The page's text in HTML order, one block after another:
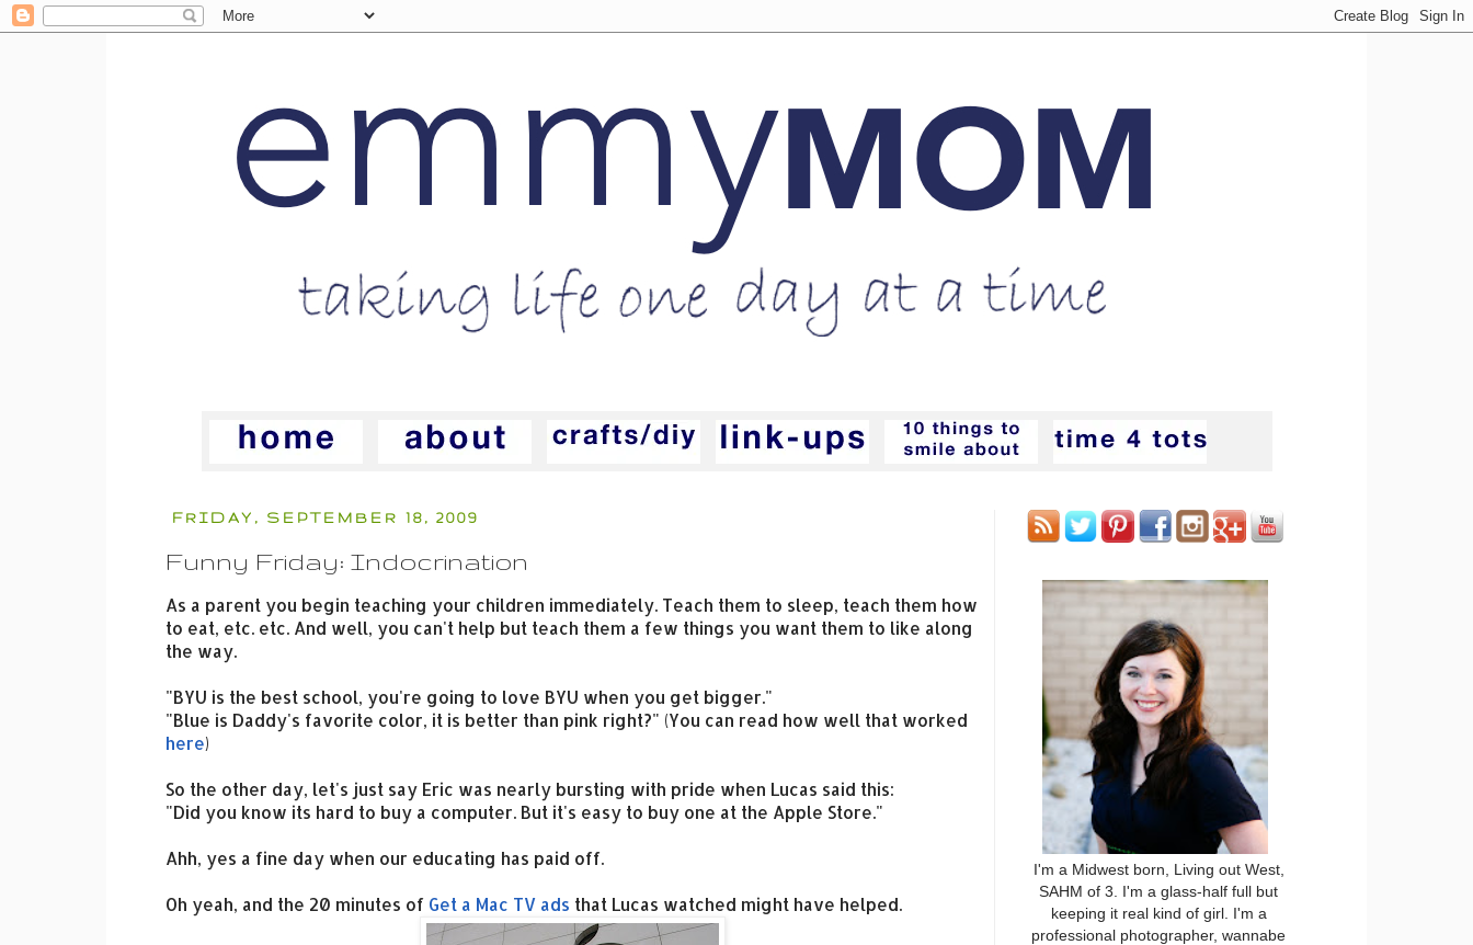
FRIDAY, SEPTEMBER 18, 2009
Funny Friday: Indocrination
As a parent you begin teaching your children immediately. Teach them to sleep, teach them how
to eat, etc. etc. And well, you can't help but teach them a few things you want them to like along
the way.
"BYU is the best school, you're going to love BYU when you get bigger."
"Blue is Daddy's favorite color, it is better than pink right?" (You can read how well that worked
here)
So the other day, let's just say Eric was nearly bursting with pride when Lucas said this:
"Did you know its hard to buy a computer. But it's easy to buy one at the Apple Store."
Ahh, yes a fine day when our educating has paid off.
Oh yeah, and the 20 minutes of Get a Mac TV ads that Lucas watched might have helped.
I'm a Midwest born, Living out West,
SAHM of 3. I'm a glass-half full but
keeping it real kind of girl. I'm a
professional photographer, wannabe